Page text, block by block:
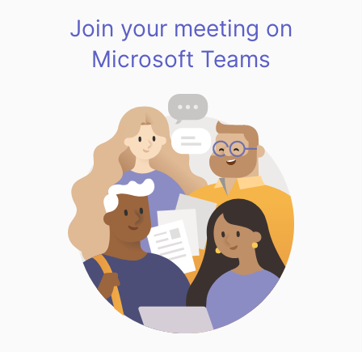
Join your meeting on
Microsoft Teams